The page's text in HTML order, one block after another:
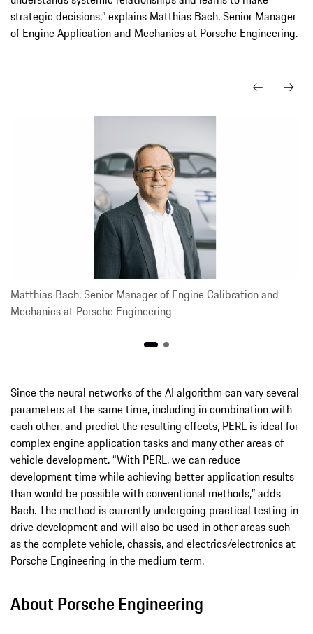
strategic decisions,” explains Matthias Bach, Senior Manager
of Engine Application and Mechanics at Porsche Engineering.
Matthias Bach, Senior Manager of Engine Calibration and
Mechanics at Porsche Engineering
Since the neural networks of the AI algorithm can vary several
parameters at the same time, including in combination with
each other, and predict the resulting effects, PERL is ideal for
complex engine application tasks and many other areas of
vehicle development. “With PERL, we can reduce
development time while achieving better application results
than would be possible with conventional methods,” adds
Bach. The method is currently undergoing practical testing in
drive development and will also be used in other areas such
as the complete vehicle, chassis, and electrics/electronics at
Porsche Engineering in the medium term.
About Porsche Engineering